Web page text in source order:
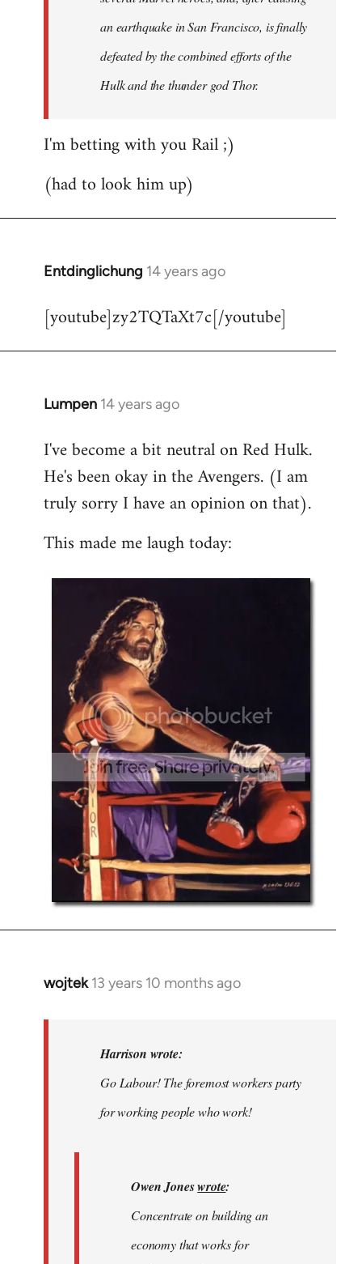
an earthquake in San Francisco, is finally
defeated by the combined efforts of the
Hulk and the thunder god Thor.
I'm betting with you Rail ;)
(had to look him up)
Entdinglichung 14 years ago
In
to
[youtube]zy2TQTaXt7c[/youtube]
Lumpen 14 years ago
In
to
Welcome
libcom.org
I've become a bit neutral on Red Hulk.
He's been okay in the Avengers. (I am
truly sorry I have an opinion on that).
This made me laugh today:
wojtek 13 years 10 months ago
In
libcom.org
Harrison wrote:
Go Labour! The foremost workers party
for working people who work!
Owen Joneswrote:
Concentrate on building an
economy that works for